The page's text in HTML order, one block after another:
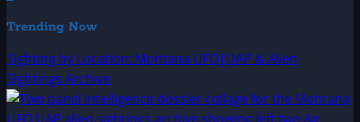
Trending Now
Sighting by Location: Montana UFO|UAP & Alien
Sightings Archive